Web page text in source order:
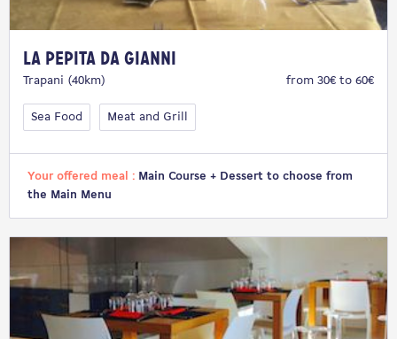
La Pepita da Gianni
Trapani (40km) from 30€ to 60€
Sea Food Meat and Grill
Your offered meal : Main Course + Dessert to choose from
the Main Menu